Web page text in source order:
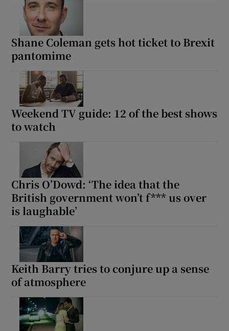
Shane Coleman gets hot ticket to Brexit
pantomime
Weekend TV guide: 12 of the best shows
to watch
Chris O’Dowd: ‘The idea that the
British government won’t f*** us over
is laughable’
Keith Barry tries to conjure up a sense
of atmosphere